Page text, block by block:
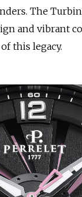
The
and vibrant
this legacy.